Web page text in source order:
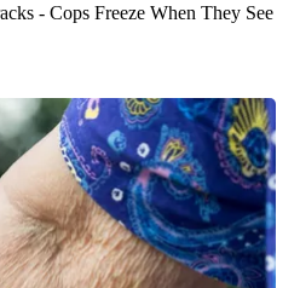
- Cops Freeze When They See